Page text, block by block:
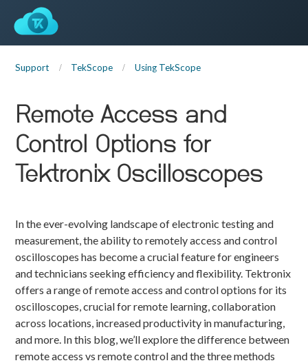
Support TekScope Using TekScope
Remote Access and
Control Options for
Tektronix Oscilloscopes
In the ever-evolving landscape of electronic testing and
measurement, the ability to remotely access and control
oscilloscopes has become a crucial feature for engineers
and technicians seeking efficiency and flexibility. Tektronix
offers a range of remote access and control options for its
oscilloscopes, crucial for remote learning, collaboration
across locations, increased productivity in manufacturing,
and more. In this blog, we’ll explore the difference between
remote access vs remote control and the three methods